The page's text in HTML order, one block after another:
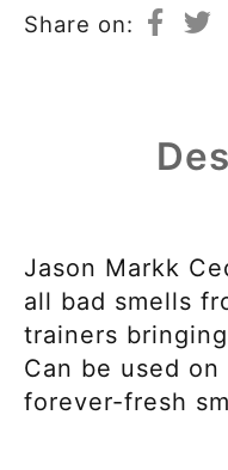
Share on:
Jason Markk
all bad smells
trainers
Can be used
forever-fresh